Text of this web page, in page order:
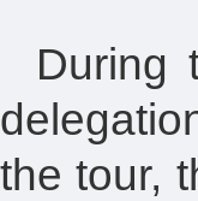
During
the tour,